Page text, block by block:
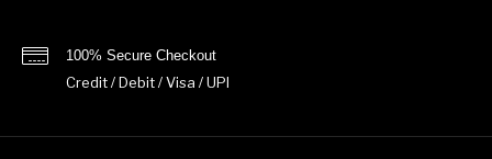
100% Secure Checkout
Credit / Debit / Visa / UPI